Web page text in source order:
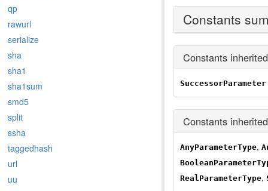
qp
rawurl
serialize
sha
sha1
sha1sum
smd5
split
ssha
taggedhash
url
uu
Constants
Constants
SuccessorParameter
Constants
AnyParameterType,
RealParameterType,